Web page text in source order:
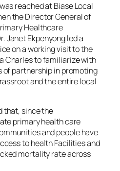
reached at Biase Local
the Director General of
Healthcare
Janet Ekpenyong led a
on a working visit to the
Charles to familiarize with
of partnership in promoting
and the entire local
that, since the
primary health care
and people have
to health Facilities and
mortality rate across